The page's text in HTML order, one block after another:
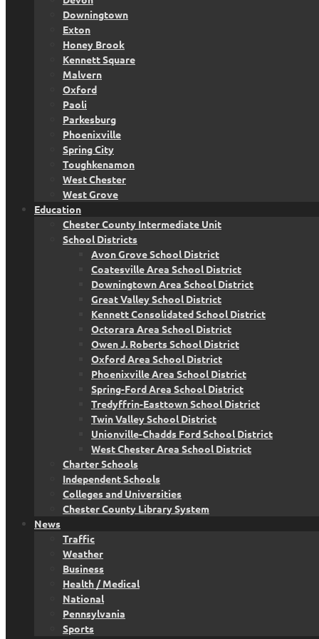
Downingtown
Exton
Honey Brook
Kennett Square
Malvern
Oxford
Paoli
Parkesburg
Phoenixville
Spring City
Toughkenamon
West Chester
West Grove
Education
Chester County Intermediate Unit
School Districts
Avon Grove School District
Coatesville Area School District
Downingtown Area School District
Great Valley School District
Kennett Consolidated School District
Octorara Area School District
Owen J. Roberts School District
Oxford Area School District
Phoenixville Area School District
Spring-Ford Area School District
Tredyffrin-Easttown School District
Twin Valley School District
Unionville-Chadds Ford School District
West Chester Area School District
Charter Schools
Independent Schools
Colleges and Universities
Chester County Library System
News
Traffic
Weather
Business
Health / Medical
National
Pennsylvania
Sports